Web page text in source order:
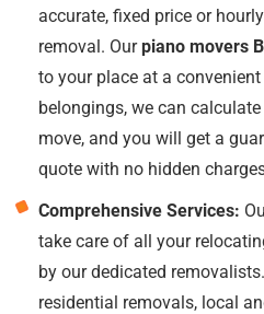
accurate, fixed price or
removal. Ourpiano movers
to your place at a
belongings, we can
move, and you will get a
quote with no hidden
Comprehensive Services:
take care of all your
by our dedicated
residential removals, local